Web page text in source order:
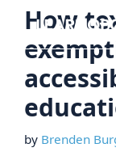
Skip
content
How
by Brenden